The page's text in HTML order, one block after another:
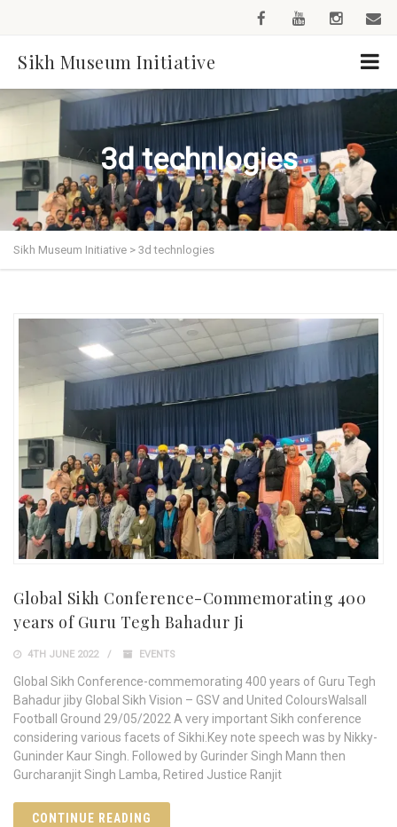
Sikh Museum Initiative
3d technlogies
Sikh Museum Initiative > 3d technlogies
Global Sikh Conference-Commemorating 400
years of Guru Tegh Bahadur Ji
4TH JUNE 2022 EVENTS
Global Sikh Conference-commemorating 400 years of Guru Tegh
Bahadur jiby Global Sikh Vision – GSV and United ColoursWalsall
Football Ground 29/05/2022 A very important Sikh conference
considering various facets of Sikhi.Key note speech was by Nikky-
Guninder Kaur Singh. Followed by Gurinder Singh Mann then
Gurcharanjit Singh Lamba, Retired Justice Ranjit
CONTINUE READING